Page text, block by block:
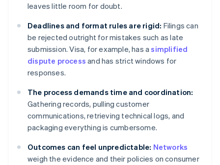
leaves little room for doubt.
Deadlines and format rules are rigid: Filings can
be rejected outright for mistakes such as late
submission. Visa, for example, has asimplified
dispute process and has strict windows for
responses.
The process demands time and coordination:
Gathering records, pulling customer
communications, retrieving technical logs, and
packaging everything is cumbersome.
Outcomes can feel unpredictable: Networks
weigh the evidence and their policies on consumer